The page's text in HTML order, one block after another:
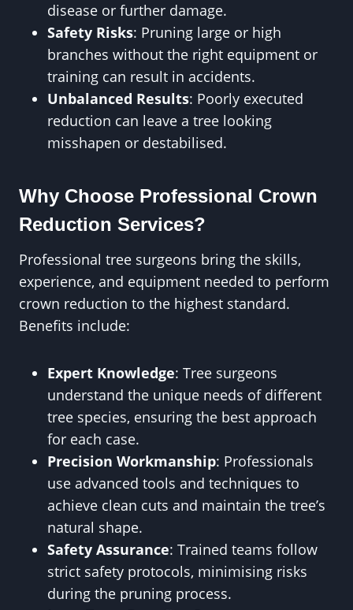
disease or further damage.
Safety Risks: Pruning large or high
branches without the right equipment or
training can result in accidents.
Unbalanced Results: Poorly executed
reduction can leave a tree looking
misshapen or destabilised.
Why Choose Professional Crown
Reduction Services?
Professional tree surgeons bring the skills,
experience, and equipment needed to perform
crown reduction to the highest standard.
Benefits include:
Expert Knowledge: Tree surgeons
understand the unique needs of different
tree species, ensuring the best approach
for each case.
Precision Workmanship: Professionals
use advanced tools and techniques to
achieve clean cuts and maintain the tree’s
natural shape.
Safety Assurance: Trained teams follow
strict safety protocols, minimising risks
during the pruning process.